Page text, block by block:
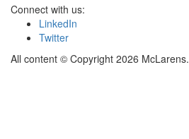
Connect with us:
LinkedIn
Twitter
All content © Copyright 2026 McLarens.